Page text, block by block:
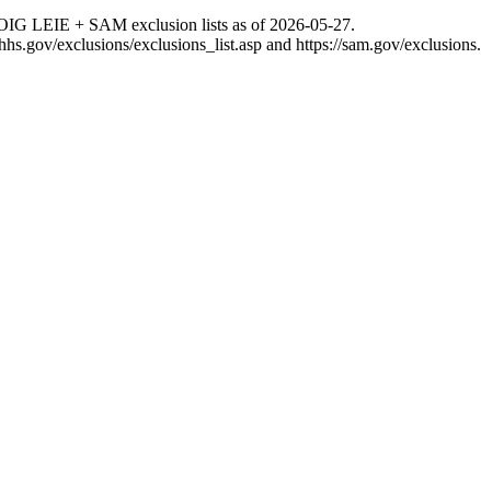
LEIE + SAM exclusion lists as of 2026-05-27.
exclusions/exclusions_list.asp and https://sam.gov/exclusions.